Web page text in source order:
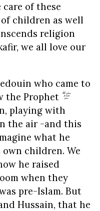
of these
children as well
religion
we all love our
who came to
the Prophet
playing with
the air -and this
what he
children. We
he raised
when they
pre-Islam. But
Hussain, that he